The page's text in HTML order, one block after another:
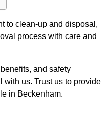
to clean-up and disposal,
process with care and
and safety
with us. Trust us to provide
in Beckenham.